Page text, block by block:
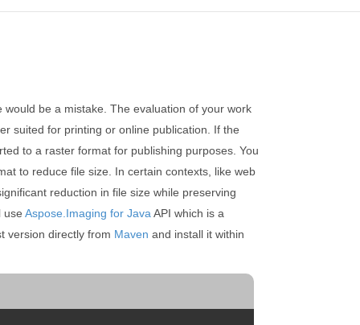
be a mistake. The evaluation of your work
suited for printing or online publication. If the
to a raster format for publishing purposes. You
to reduce file size. In certain contexts, like web
reduction in file size while preserving
use Aspose.Imaging for Java API which is a
version directly from Maven and install it within